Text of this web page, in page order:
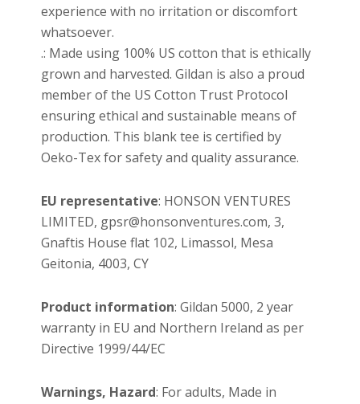
experience with no irritation or discomfort
whatsoever.
.: Made using 100% US cotton that is ethically
grown and harvested. Gildan is also a proud
member of the US Cotton Trust Protocol
ensuring ethical and sustainable means of
production. This blank tee is certified by
Oeko-Tex for safety and quality assurance.
EU representative: HONSON VENTURES
LIMITED, gpsr@honsonventures.com, 3,
Gnaftis House flat 102, Limassol, Mesa
Geitonia, 4003, CY
Product information: Gildan 5000, 2 year
warranty in EU and Northern Ireland as per
Directive 1999/44/EC
Warnings, Hazard: For adults, Made in